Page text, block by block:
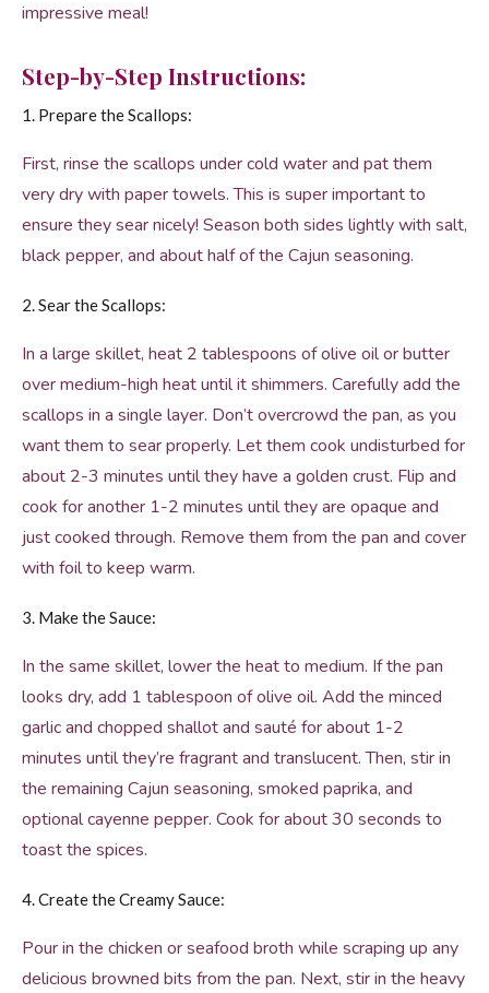
impressive meal!
Step-by-Step Instructions:
1. Prepare the Scallops:
First, rinse the scallops under cold water and pat them
very dry with paper towels. This is super important to
ensure they sear nicely! Season both sides lightly with salt,
black pepper, and about half of the Cajun seasoning.
2. Sear the Scallops:
In a large skillet, heat 2 tablespoons of olive oil or butter
over medium-high heat until it shimmers. Carefully add the
scallops in a single layer. Don’t overcrowd the pan, as you
want them to sear properly. Let them cook undisturbed for
about 2-3 minutes until they have a golden crust. Flip and
cook for another 1-2 minutes until they are opaque and
just cooked through. Remove them from the pan and cover
with foil to keep warm.
3. Make the Sauce:
In the same skillet, lower the heat to medium. If the pan
looks dry, add 1 tablespoon of olive oil. Add the minced
garlic and chopped shallot and sauté for about 1-2
minutes until they’re fragrant and translucent. Then, stir in
the remaining Cajun seasoning, smoked paprika, and
optional cayenne pepper. Cook for about 30 seconds to
toast the spices.
4. Create the Creamy Sauce:
Pour in the chicken or seafood broth while scraping up any
delicious browned bits from the pan. Next, stir in the heavy